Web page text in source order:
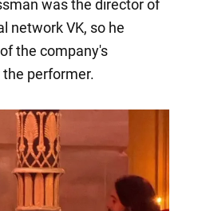
was the director of
network VK, so he
the company's
performer.